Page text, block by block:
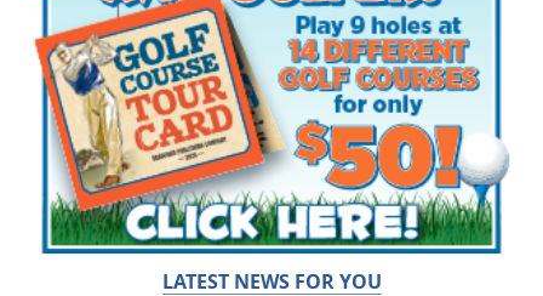
LATEST NEWS FOR YOU